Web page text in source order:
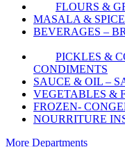
FLOURS &
MASALA &
BEVERAGES –
PICKLES &
CONDIMENTS
SAUCE & OIL –
VEGETABLES &
FROZEN-
NOURRITURE
More Departments